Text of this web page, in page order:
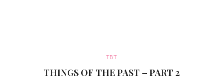
TBT
THINGS OF THE PAST – PART 2